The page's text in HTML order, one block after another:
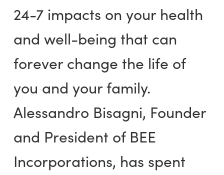
24-7 impacts on your health
and well-being that can
forever change the life of
you and your family.
Alessandro Bisagni, Founder
and President of BEE
Incorporations, has spent